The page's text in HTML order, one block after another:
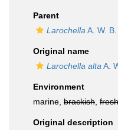
Parent
Larochella A. W.
Original name
Larochella alta A.
Environment
marine, brackish fresh
Original description